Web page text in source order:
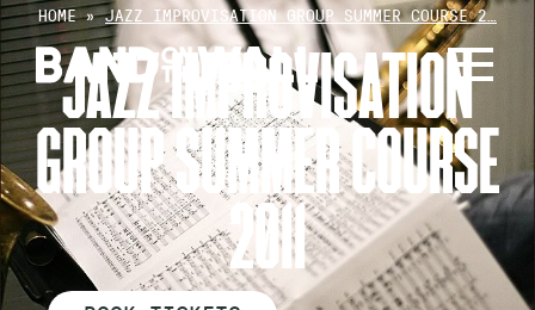
Skip
to
content
HOME»JAZZ IMPROVISATION GROUP SUMMER COURSE 2…
JAZZ IMPROVISATION
GROUP SUMMER COURSE
2011